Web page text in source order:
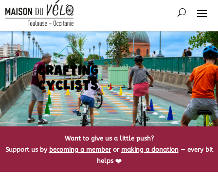
Want to give us a little push?
Support us by becoming a memberor making a donation— every bit
helps ❤️